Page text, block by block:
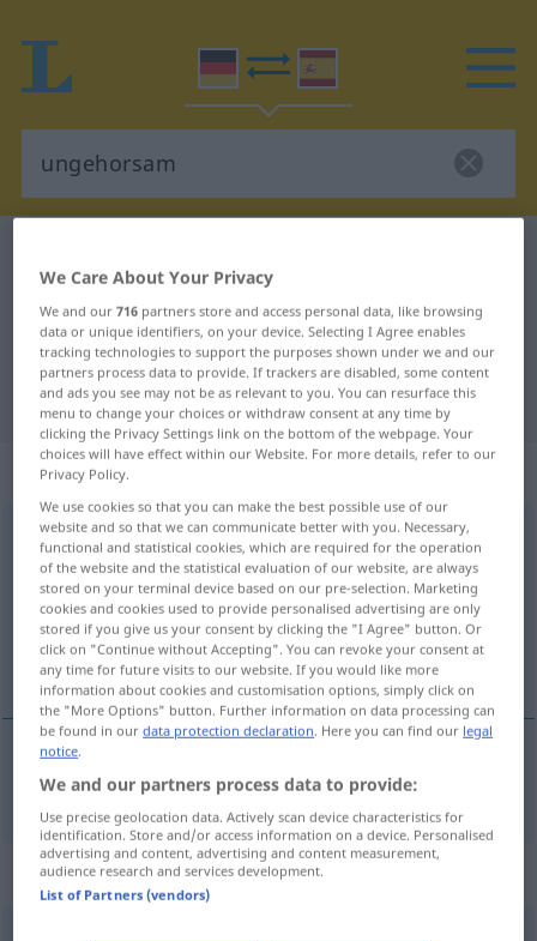
German-Spanish translation for
"ungehorsam"
"ungehorsam" Spanish translation
„ungehorsam“
ungehorsamadj
Overview of all translations
(For more details, click/tap on the translation)
desobediente
desobediente ungehorsam
Synonyms for "ungehorsam"
We Care About Your Privacy
We and our716 partners store and access personal data, like browsing
data or unique identifiers, on your device. Selecting I Agree enables
tracking technologies to support the purposes shown under we and our
partners process data to provide. If trackers are disabled, some content
and ads you see may not be as relevant to you. You can resurface this
menu to change your choices or withdraw consent at any time by
clicking the Privacy Settings link on the bottom of the webpage. Your
choices will have effect within our Website. For more details, refer to our
Privacy Policy.
We use cookies so that you can make the best possible use of our
website and so that we can communicate better with you. Necessary,
functional and statistical cookies, which are required for the operation
of the website and the statistical evaluation of our website, are always
stored on your terminal device based on our pre-selection. Marketing
cookies and cookies used to provide personalised advertising are only
stored if you give us your consent by clicking the "I Agree" button. Or
click on "Continue without Accepting". You can revoke your consent at
any time for future visits to our website. If you would like more
information about cookies and customisation options, simply click on
the "More Options" button. Further information on data processing can
be found in ourdata protection declaration. Here you can find our legal
notice.
We and our partners process data to provide:
Use precise geolocation data. Actively scan device characteristics for
identification. Store and/or access information on a device. Personalised
advertising and content, advertising and content measurement,
audience research and services development.
List of Partners (vendors)